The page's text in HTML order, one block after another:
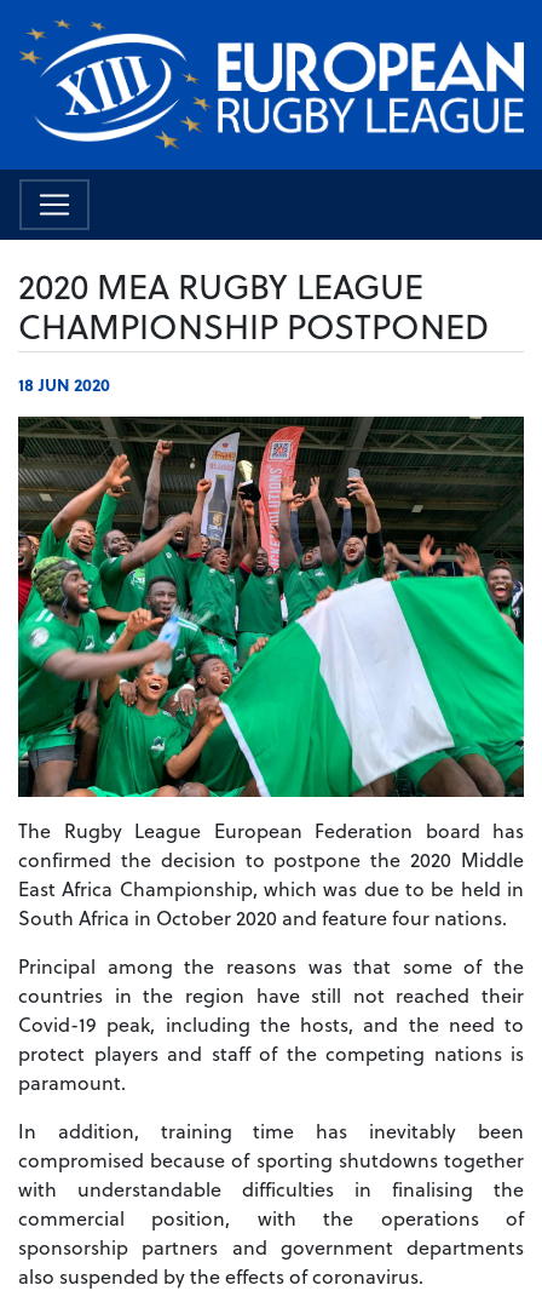
2020 MEA RUGBY LEAGUE
CHAMPIONSHIP POSTPONED
18 JUN 2020
The Rugby League European Federation board has
confirmed the decision to postpone the 2020 Middle
East Africa Championship, which was due to be held in
South Africa in October 2020 and feature four nations.
Principal among the reasons was that some of the
countries in the region have still not reached their
Covid-19 peak, including the hosts, and the need to
protect players and staff of the competing nations is
paramount.
In addition, training time has inevitably been
compromised because of sporting shutdowns together
with understandable difficulties in finalising the
commercial position, with the operations of
sponsorship partners and government departments
also suspended by the effects of coronavirus.